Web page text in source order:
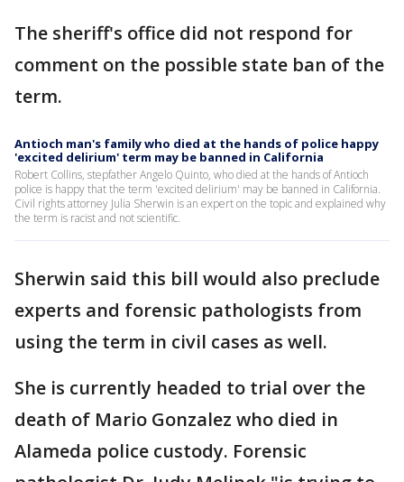
The sheriff's office did not respond for
comment on the possible state ban of the
term.
Antioch man's family who died at the hands of police happy
'excited delirium' term may be banned in California
Robert Collins, stepfather Angelo Quinto, who died at the hands of Antioch
police is happy that the term 'excited delirium' may be banned in California.
Civil rights attorney Julia Sherwin is an expert on the topic and explained why
the term is racist and not scientific.
Sherwin said this bill would also preclude
experts and forensic pathologists from
using the term in civil cases as well.
She is currently headed to trial over the
death of Mario Gonzalez who died in
Alameda police custody. Forensic